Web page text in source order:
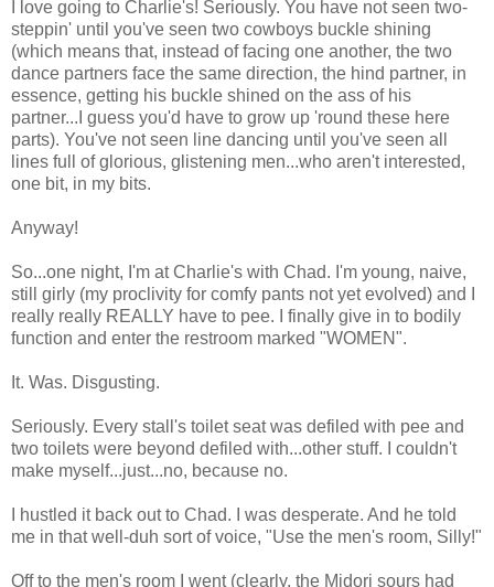
I love going to Charlie's! Seriously. You have not seen two-
steppin' until you've seen two cowboys buckle shining
(which means that, instead of facing one another, the two
dance partners face the same direction, the hind partner, in
essence, getting his buckle shined on the ass of his
partner...I guess you'd have to grow up 'round these here
parts). You've not seen line dancing until you've seen all
lines full of glorious, glistening men...who aren't interested,
one bit, in my bits.
Anyway!
So...one night, I'm at Charlie's with Chad. I'm young, naive,
still girly (my proclivity for comfy pants not yet evolved) and I
really really REALLY have to pee. I finally give in to bodily
function and enter the restroom marked "WOMEN".
It. Was. Disgusting.
Seriously. Every stall's toilet seat was defiled with pee and
two toilets were beyond defiled with...other stuff. I couldn't
make myself...just...no, because no.
I hustled it back out to Chad. I was desperate. And he told
me in that well-duh sort of voice, "Use the men's room, Silly!"
Off to the men's room I went (clearly, the Midori sours had